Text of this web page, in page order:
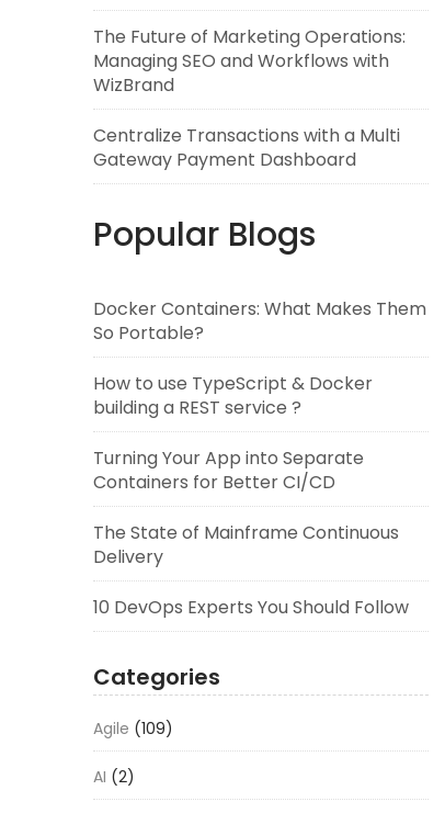
The Future of Marketing Operations:
Managing SEO and Workflows with
WizBrand
Centralize Transactions with a Multi
Gateway Payment Dashboard
Popular Blogs
Docker Containers: What Makes Them
So Portable?
How to use TypeScript & Docker
building a REST service ?
Turning Your App into Separate
Containers for Better CI/CD
The State of Mainframe Continuous
Delivery
10 DevOps Experts You Should Follow
Categories
Agile (109)
AI (2)